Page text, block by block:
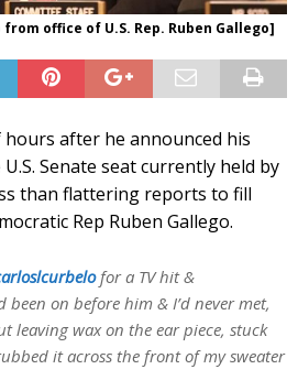
office of U.S. Rep. Ruben Gallego]
after he announced his
Senate seat currently held by
than flattering reports to fill
Rep Ruben Gallego.
for a TV hit &
been on before him & I’d never met,
leaving wax on the ear piece, stuck
it across the front of my sweater